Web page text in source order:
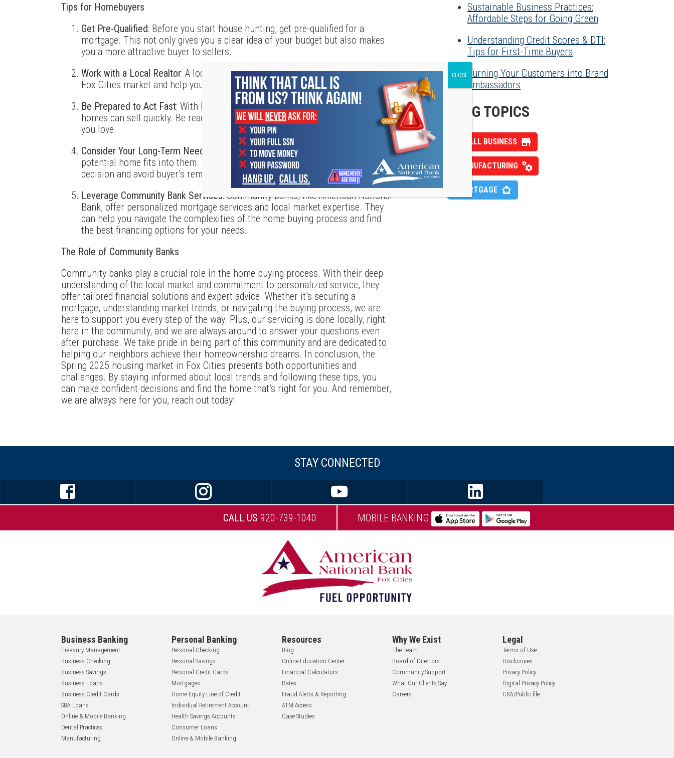
Tips for Homebuyers
Get Pre-Qualified: Before you start house hunting, get pre-qualified for a
mortgage. This not only gives you a clear idea of your budget but also makes
you a more attractive buyer to sellers.
Work with a Local Realtor: A local realtor can provide valuable insights into the
Fox Cities market and help you find properties that meet your criteria.
Be Prepared to Act Fast: With low inventory and high demand, desirable
homes can sell quickly. Be ready to make an offer as soon as you find a home
you love.
Consider Your Long-Term Needs
: Think about your long-term plans and how a
potential home fits into them. This can help you make a more informed
decision and avoid buyer’s remorse.
Leverage Community Bank Services: Community banks, like American National
Bank, offer personalized mortgage services and local market expertise. They
can help you navigate the complexities of the home buying process and find
the best financing options for your needs.
The Role of Community Banks
Community banks play a crucial role in the home buying process. With their deep
understanding of the local market and commitment to personalized service, they
offer tailored financial solutions and expert advice. Whether it’s securing a
mortgage, understanding market trends, or navigating the buying process, we are
here to support you every step of the way. Plus, our servicing is done locally, right
here in the community, and we are always around to answer your questions even
after purchase. We take pride in being part of this community and are dedicated to
helping our neighbors achieve their homeownership dreams. In conclusion, the
Spring 2025 housing market in Fox Cities presents both opportunities and
challenges. By staying informed about local trends and following these tips, you
can make confident decisions and find the home that’s right for you. And remember,
we are always here for you, reach out today!
Sustainable Business Practices:
Affordable Steps for Going Green
Understanding Credit Scores & DTI:
Tips for First-Time Buyers
Turning Your Customers into Brand
Ambassadors
BLOG TOPICS
SMALL BUSINESS
MANUFACTURING
MORTGAGE
STAY CONNECTED
CALL US 920-739-1040 MOBILE BANKING
Business Banking
Treasury Management
Business Checking
Business Savings
Business Loans
Business Credit Cards
SBA Loans
Online & Mobile Banking
Dental Practices
Manufacturing
Personal Banking
Personal Checking
Personal Savings
Personal Credit Cards
Mortgages
Home Equity Line of Credit
Individual Retirement Account
Health Savings Accounts
Consumer Loans
Online & Mobile Banking
Resources
Blog
Online Education Center
Financial Calculators
Rates
Fraud Alerts & Reporting
ATM Access
Case Studies
Why We Exist
The Team
Board of Directors
Community Support
What Our Clients Say
Careers
Legal
Terms of Use
Disclosures
Privacy Policy
Digital Privacy Policy
CRA/Public file